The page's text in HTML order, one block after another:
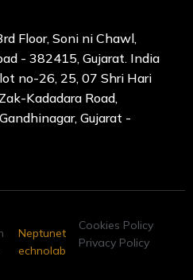
Floor, Soni ni Chawl,
- 382415, Gujarat. India
no-26, 25, 07 Shri Hari
Kadadara Road,
Gujarat -
Neptunet
echnolab
Cookies Policy
Privacy Policy